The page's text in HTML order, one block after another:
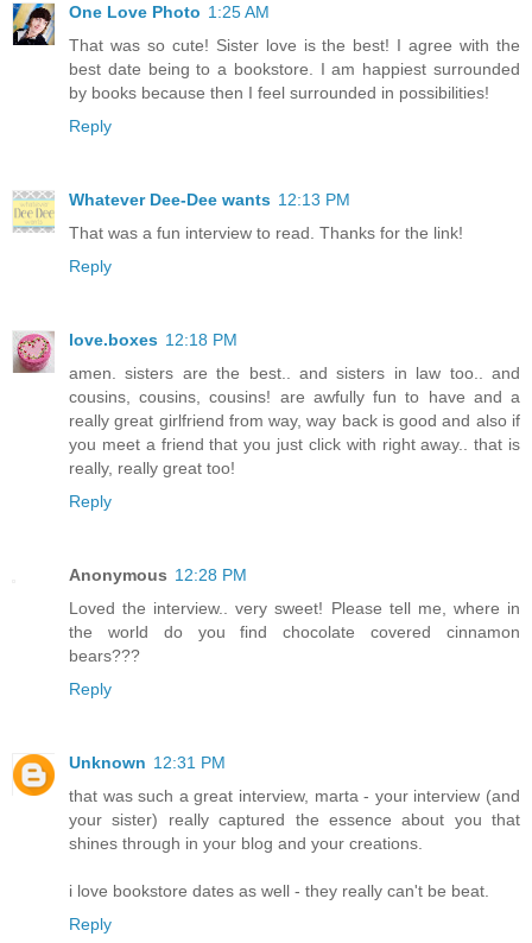
One Love Photo 1:25 AM
That was so cute! Sister love is the best! I agree with the
best date being to a bookstore. I am happiest surrounded
by books because then I feel surrounded in possibilities!
Reply
Whatever Dee-Dee wants 12:13 PM
That was a fun interview to read. Thanks for the link!
Reply
love.boxes 12:18 PM
amen. sisters are the best.. and sisters in law too.. and
cousins, cousins, cousins! are awfully fun to have and a
really great girlfriend from way, way back is good and also if
you meet a friend that you just click with right away.. that is
really, really great too!
Reply
Anonymous 12:28 PM
Loved the interview.. very sweet! Please tell me, where in
the world do you find chocolate covered cinnamon
bears???
Reply
Unknown 12:31 PM
that was such a great interview, marta - your interview (and
your sister) really captured the essence about you that
shines through in your blog and your creations.
i love bookstore dates as well - they really can't be beat.
Reply